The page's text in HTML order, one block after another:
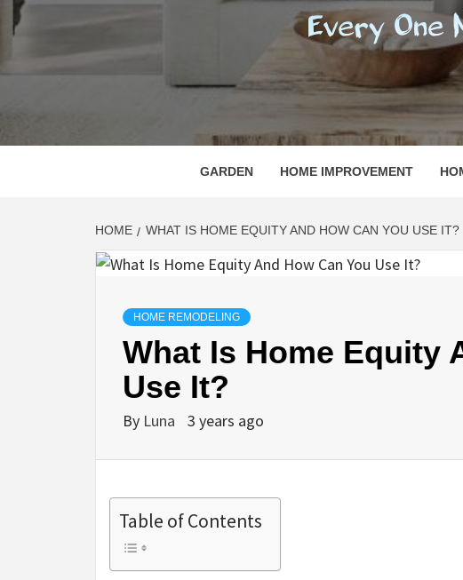
EVERY ONE NEEDS WITH WHAT IS CALLED "HOME"
GARDEN HOME IMPROVEMENT
HOME WHAT IS HOME EQUITY AND HOW CAN YOU USE IT?
HOME REMODELING
What Is Home Equity
Use It?
By Luna 3 years ago
Table of Contents